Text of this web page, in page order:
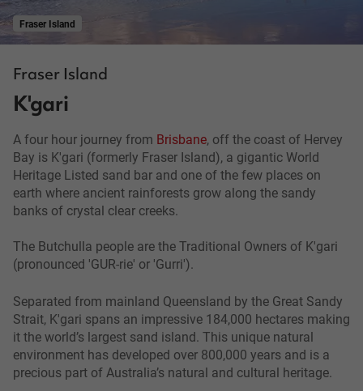
Fraser Island
Fraser Island
K'gari
A four hour journey from Brisbane, off the coast of Hervey
Bay is K'gari (formerly Fraser Island), a gigantic World
Heritage Listed sand bar and one of the few places on
earth where ancient rainforests grow along the sandy
banks of crystal clear creeks.
The Butchulla people are the Traditional Owners of K'gari
(pronounced 'GUR-rie' or 'Gurri').
Separated from mainland Queensland by the Great Sandy
Strait, K'gari spans an impressive 184,000 hectares making
it the world’s largest sand island. This unique natural
environment has developed over 800,000 years and is a
precious part of Australia’s natural and cultural heritage.